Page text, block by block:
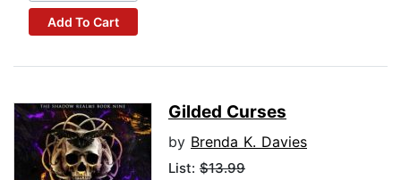
Add To Cart
Gilded Curses
by Brenda K. Davies
List: $13.99